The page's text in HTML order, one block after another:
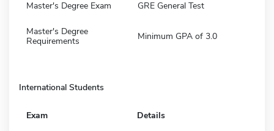
Master's Degree Exam GRE General Test
Master's Degree
Requirements
Minimum GPA of 3.0
International Students
Exam Details